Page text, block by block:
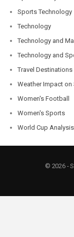
Sports Technology
Technology
Technology and
Technology and
Travel Destinations
Weather Impact on
Women's Football
Women's Sports
World Cup Analysis
© 2026 -